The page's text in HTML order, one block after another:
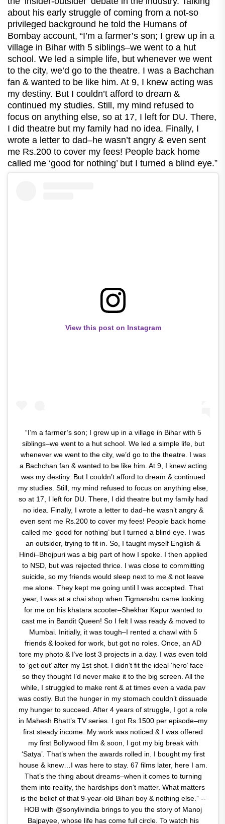
about his early struggle of coming from a not-so
privileged background he told the Humans of
Bombay account, “I’m a farmer’s son; I grew up in a
village in Bihar with 5 siblings–we went to a hut
school. We led a simple life, but whenever we went
to the city, we’d go to the theatre. I was a Bachchan
fan & wanted to be like him. At 9, I knew acting was
my destiny. But I couldn’t afford to dream &
continued my studies. Still, my mind refused to
focus on anything else, so at 17, I left for DU. There,
I did theatre but my family had no idea. Finally, I
wrote a letter to dad–he wasn’t angry & even sent
me Rs.200 to cover my fees! People back home
called me ‘good for nothing’ but I turned a blind eye.”
View this post on Instagram
“I’m a farmer’s son; I grew up in a village in Bihar with 5
siblings–we went to a hut school. We led a simple life, but
whenever we went to the city, we’d go to the theatre. I was
a Bachchan fan & wanted to be like him. At 9, I knew acting
was my destiny. But I couldn’t afford to dream & continued
my studies. Still, my mind refused to focus on anything else,
so at 17, I left for DU. There, I did theatre but my family had
no idea. Finally, I wrote a letter to dad–he wasn’t angry &
even sent me Rs.200 to cover my fees! People back home
called me ‘good for nothing’ but I turned a blind eye. I was
an outsider, trying to fit in. So, I taught myself English &
Hindi–Bhojpuri was a big part of how I spoke. I then applied
to NSD, but was rejected thrice. I was close to committing
suicide, so my friends would sleep next to me & not leave
me alone. They kept me going until I was accepted. That
year, I was at a chai shop when Tigmanshu came looking
for me on his khatara scooter–Shekhar Kapur wanted to
cast me in Bandit Queen! So I felt I was ready & moved to
Mumbai. Initially, it was tough–I rented a chawl with 5
friends & looked for work, but got no roles. Once, an AD
tore my photo & I’ve lost 3 projects in a day. I was even told
to ‘get out’ after my 1st shot. I didn’t fit the ideal ‘hero’ face–
so they thought I’d never make it to the big screen. All the
while, I struggled to make rent & at times even a vada pav
was costly. But the hunger in my stomach couldn’t dissuade
my hunger to succeed. After 4 years of struggle, I got a role
in Mahesh Bhatt’s TV series. I got Rs.1500 per episode–my
first steady income. My work was noticed & I was offered
my first Bollywood film & soon, I got my big break with
‘Satya’. That’s when the awards rolled in. I bought my first
house & knew…I was here to stay. 67 films later, here I am.
That’s the thing about dreams–when it comes to turning
them into reality, the hardships don’t matter. What matters
is the belief of that 9-year-old Bihari boy & nothing else.” --
HOB with @sonylivindia brings to you the story of Manoj
Bajpayee, whose life has come full circle. To watch his